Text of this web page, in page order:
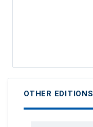
OTHER EDITIONS